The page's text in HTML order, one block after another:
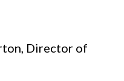
Director of